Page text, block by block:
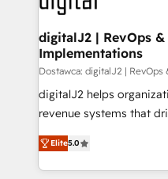
learn more!
customers).
digitalJ2 | RevOps
Implementations
Dostawca: digitalJ2 |
digitalJ2 helps
revenue systems that
growth. As a triple-accredited HubSpot Solutions
Partner, we specialize in
planning and hands-on
Elite5.0